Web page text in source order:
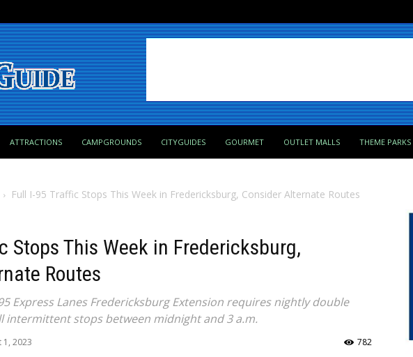
ATTRACTIONS CAMPGROUNDS CITYGUIDES GOURMET OUTLET MALLS THEME PARKS
Full I-95 Traffic Stops This Week in Fredericksburg, Consider Alternate Routes
Stops This Week in Fredericksburg,
Routes
Express Lanes Fredericksburg Extension requires nightly double
intermittent stops between midnight and 3 a.m.
1, 2023 782